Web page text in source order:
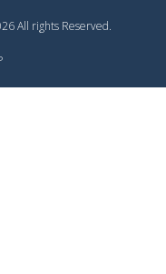
All rights Reserved.